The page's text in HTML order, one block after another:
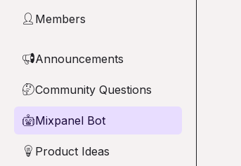
👤 Members
📢Announcements
🤔Community Questions
🤖Mixpanel Bot
💡 Product Ideas